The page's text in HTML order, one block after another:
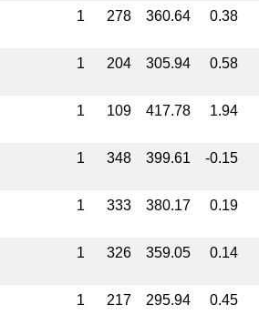
1 278 360.64 0.38
1 204 305.94 0.58
1 109 417.78 1.94
1 348 399.61 -0.15
1 333 380.17 0.19
1 326 359.05 0.14
1 217 295.94 0.45